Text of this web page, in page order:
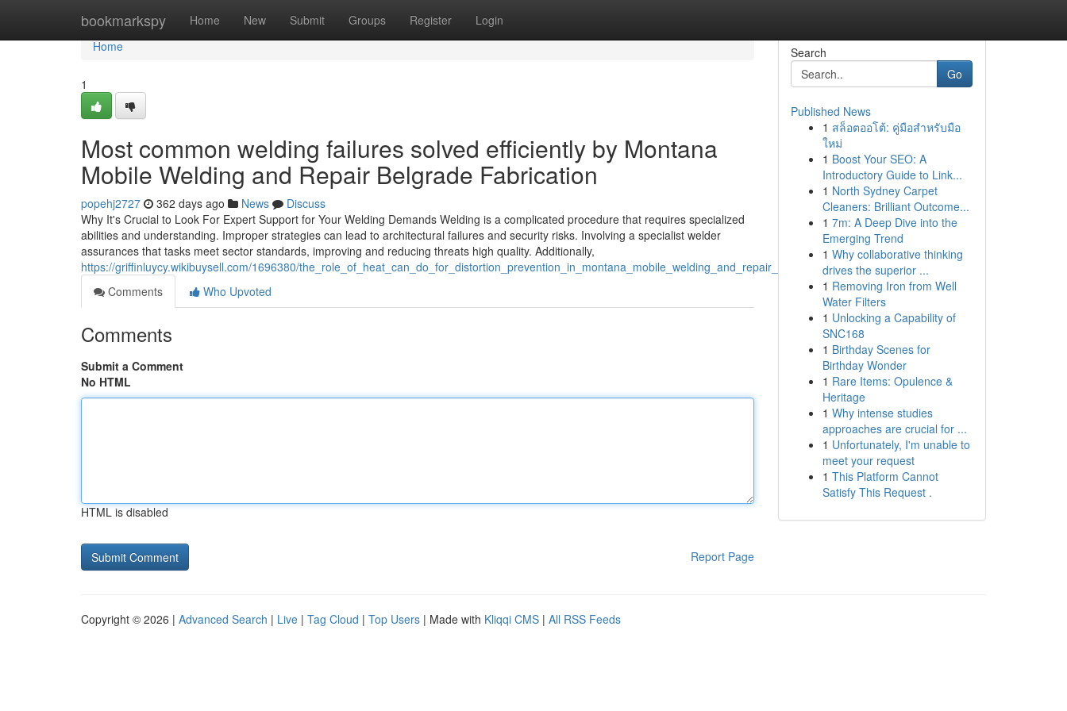
bookmarkspy Home New Submit Groups Register Login
Home
Home
1
Most common welding failures solved efficiently by Montana
Mobile Welding and Repair Belgrade Fabrication
popehj2727 362 days ago News
Discuss
Why It's Crucial to Look For Expert Support for Your Welding Demands Welding is a complicated procedure that requires specialized
abilities and understanding. Improper strategies can lead to architectural failures and security risks. Involving a specialist welder
assurances that tasks meet sector standards, improving and reducing threats high quality. Additionally,
https://griffinluycy.wikibuysell.com/1696380/the_role_of_heat_can_do_for_distortion_prevention_in_montana_mobile_welding_and_repair_fabrication
Comments
Who Upvoted
Comments
Submit a Comment
No HTML
HTML is disabled
Report Page
Search
Go
Published News
1 สล็อตออโต้: คู่มือสำหรับมือ
ใหม่
1 Boost Your SEO: A
Introductory Guide to Link...
1 North Sydney Carpet
Cleaners: Brilliant Outcome...
1 7m: A Deep Dive into the
Emerging Trend
1 Why collaborative thinking
drives the superior ...
1 Removing Iron from Well
Water Filters
1 Unlocking a Capability of
SNC168
1 Birthday Scenes for
Birthday Wonder
1 Rare Items: Opulence &
Heritage
1 Why intense studies
approaches are crucial for ...
1 Unfortunately, I'm unable to
meet your request
1 This Platform Cannot
Satisfy This Request .
Copyright © 2026 | Advanced Search | Live | Tag Cloud | Top Users | Made with Kliqqi CMS | All RSS Feeds